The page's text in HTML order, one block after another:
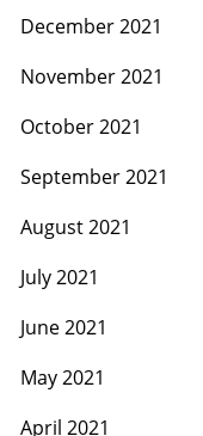
December 2021
November 2021
October 2021
September 2021
August 2021
July 2021
June 2021
May 2021
April 2021